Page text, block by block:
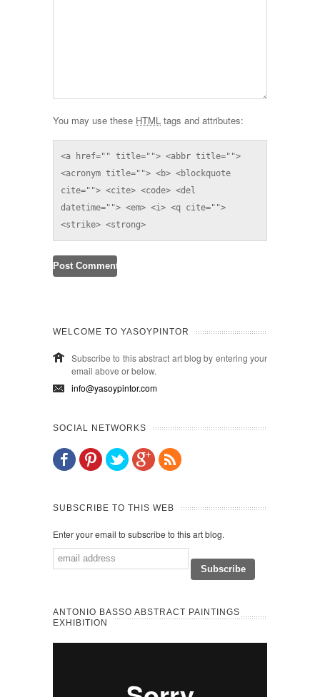
You may use these HTML tags and attributes:
<a href="" title=""> <abbr title="">
<acronym title=""> <b> <blockquote
cite=""> <cite> <code> <del
datetime=""> <em> <i> <q cite="">
<strike> <strong>
WELCOME TO YASOYPINTOR
Subscribe to this abstract art blog by entering your
email above or below.
info@yasoypintor.com
SOCIAL NETWORKS
SUBSCRIBE TO THIS WEB
Enter your email to subscribe to this art blog.
ANTONIO BASSO ABSTRACT PAINTINGS
EXHIBITION